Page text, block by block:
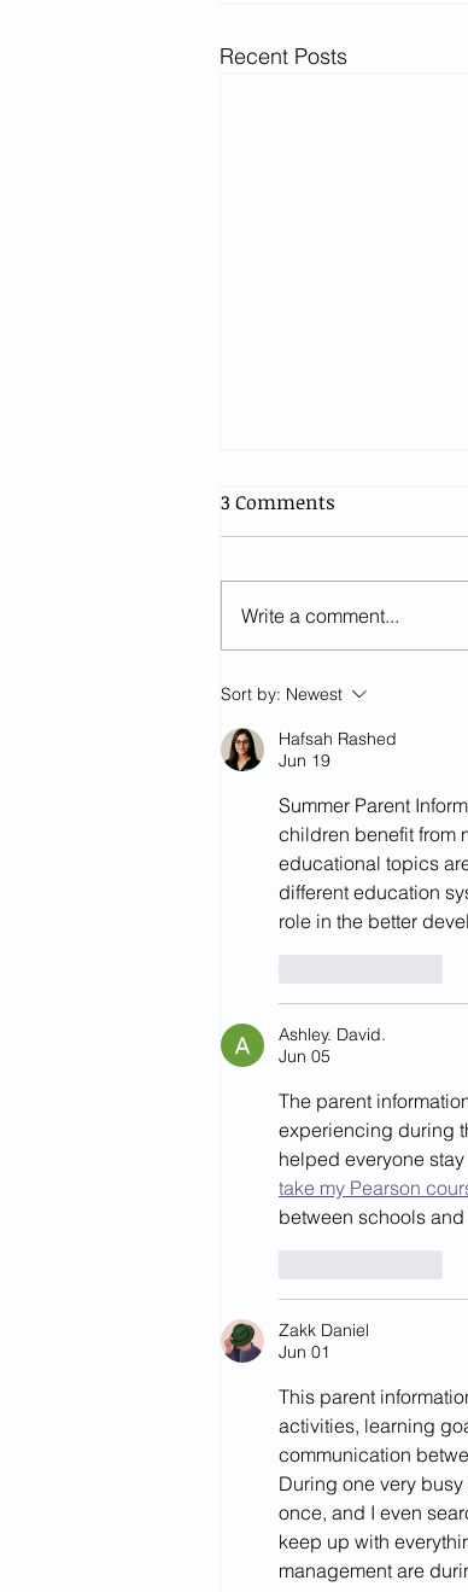
Recent Posts
3 Comments
Write a comment...
Sort by: Newest
Hafsah Rashed
Jun 19
Summer Parent
children benefit from
educational topics
different education
role in the better
Ashley. David.
Jun 05
The parent
experiencing during
helped everyone
take my Pearson
between schools
Zakk Daniel
Jun 01
This parent
activities, learning
communication
During one very
once, and I even
keep up with
management are